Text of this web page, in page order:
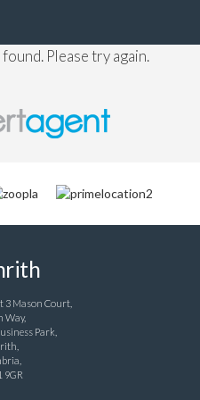
Please try again.
3 Mason Court,
Way,
Park,
9GR